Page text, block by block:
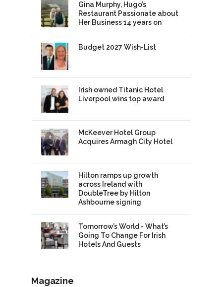
Gina Murphy, Hugo’s
Restaurant Passionate about
Her Business 14 years on
Budget 2027 Wish-List
Irish owned Titanic Hotel
Liverpool wins top award
McKeever Hotel Group
Acquires Armagh City Hotel
Hilton ramps up growth
across Ireland with
DoubleTree by Hilton
Ashbourne signing
Tomorrow’s World - What’s
Going To Change For Irish
Hotels And Guests
Magazine